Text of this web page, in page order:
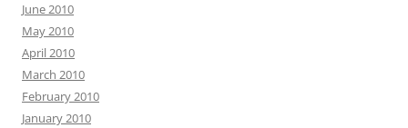
June 2010
May 2010
April 2010
March 2010
February 2010
January 2010